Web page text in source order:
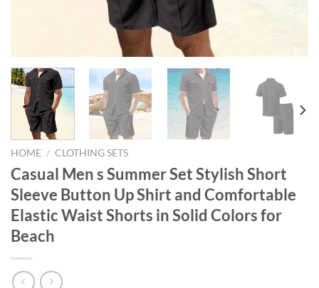
HOME / CLOTHING SETS
Casual Men s Summer Set Stylish Short
Sleeve Button Up Shirt and Comfortable
Elastic Waist Shorts in Solid Colors for
Beach